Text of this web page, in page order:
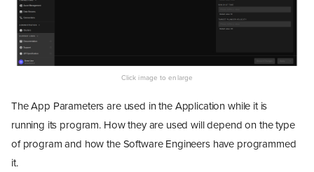
The App Parameters are used in the Application while it is
running its program. How they are used will depend on the type
of program and how the Software Engineers have programmed
it.